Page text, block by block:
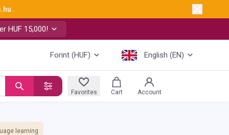
.
HUF 15,000!
Forint (HUF) English (EN)
Favorites Cart Account
learning